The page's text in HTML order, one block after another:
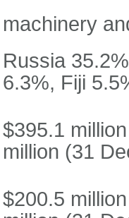
machinery
Russia
6.3%, Fiji
$395.1
million (31
$200.5